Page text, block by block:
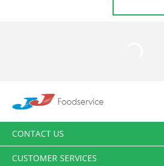
CONTACT US
CUSTOMER SERVICES